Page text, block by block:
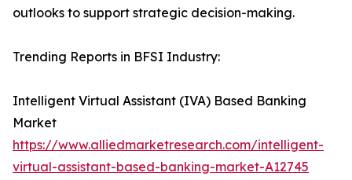
outlooks to support strategic decision-making.
Trending Reports in BFSI Industry:
Intelligent Virtual Assistant (IVA) Based Banking
Market
https://www.alliedmarketresearch.com/intelligent-
virtual-assistant-based-banking-market-A12745